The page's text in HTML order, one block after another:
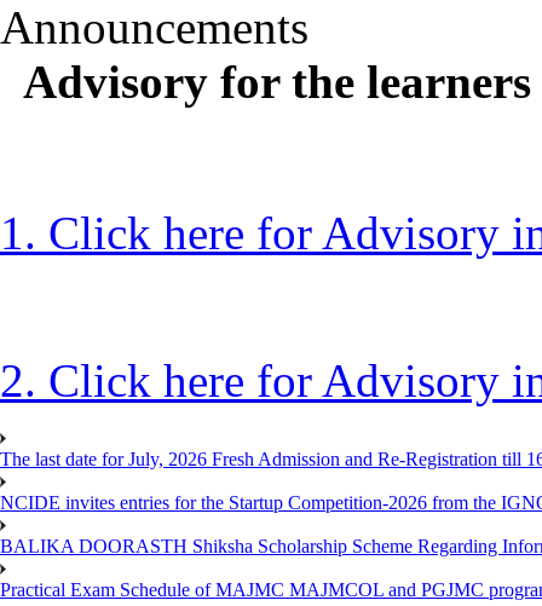
Announcements
Advisory for the
1. Click here for Advisory
2. Click here for Advisory
The last date for July, 2026 Fresh Admission and Re-Registration till
NCIDE invites entries for the Startup Competition-2026 from the
BALIKA DOORASTH Shiksha Scholarship Scheme Regarding
Practical Exam Schedule of MAJMC MAJMCOL and PGJMC